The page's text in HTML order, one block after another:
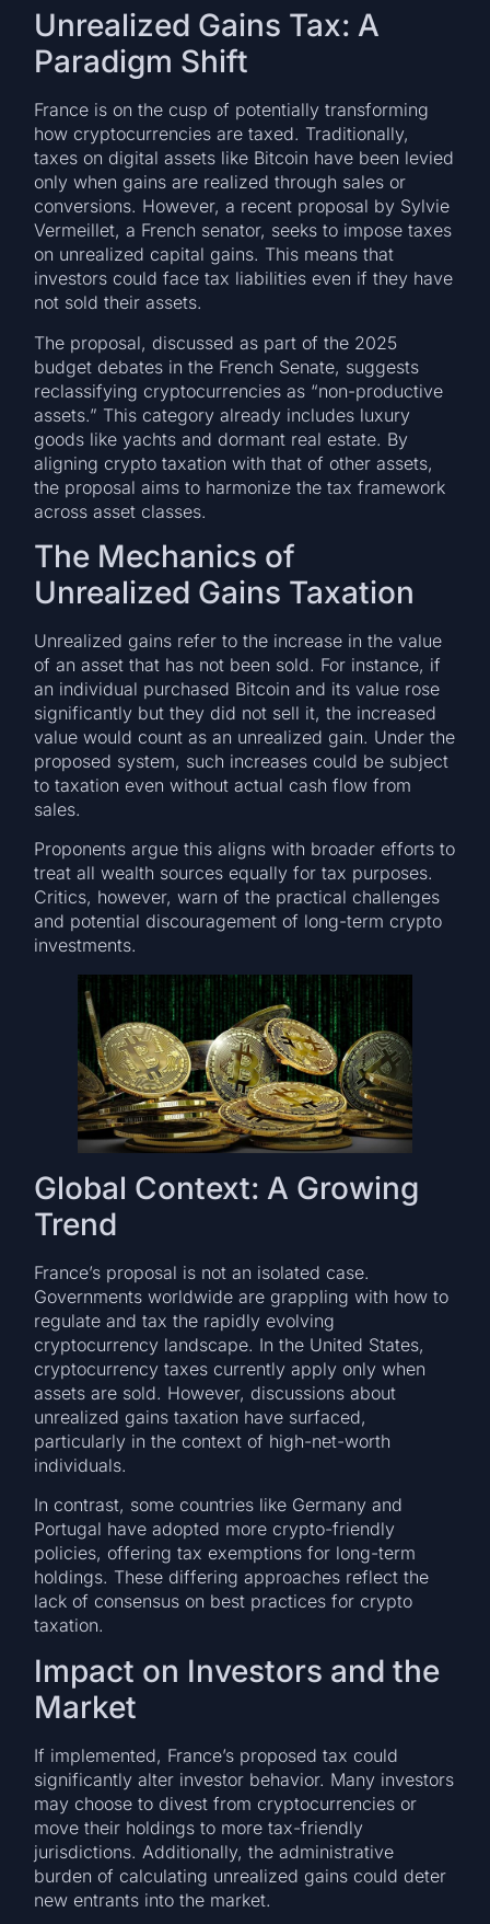
Unrealized Gains Tax: A
Paradigm Shift
France is on the cusp of potentially transforming
how cryptocurrencies are taxed. Traditionally,
taxes on digital assets like Bitcoin have been levied
only when gains are realized through sales or
conversions. However, a recent proposal by Sylvie
Vermeillet, a French senator, seeks to impose taxes
on unrealized capital gains. This means that
investors could face tax liabilities even if they have
not sold their assets.
The proposal, discussed as part of the 2025
budget debates in the French Senate, suggests
reclassifying cryptocurrencies as “non-productive
assets.” This category already includes luxury
goods like yachts and dormant real estate. By
aligning crypto taxation with that of other assets,
the proposal aims to harmonize the tax framework
across asset classes.
The Mechanics of
Unrealized Gains Taxation
Unrealized gains refer to the increase in the value
of an asset that has not been sold. For instance, if
an individual purchased Bitcoin and its value rose
significantly but they did not sell it, the increased
value would count as an unrealized gain. Under the
proposed system, such increases could be subject
to taxation even without actual cash flow from
sales.
Proponents argue this aligns with broader efforts to
treat all wealth sources equally for tax purposes.
Critics, however, warn of the practical challenges
and potential discouragement of long-term crypto
investments.
Global Context: A Growing
Trend
France’s proposal is not an isolated case.
Governments worldwide are grappling with how to
regulate and tax the rapidly evolving
cryptocurrency landscape. In the United States,
cryptocurrency taxes currently apply only when
assets are sold. However, discussions about
unrealized gains taxation have surfaced,
particularly in the context of high-net-worth
individuals.
In contrast, some countries like Germany and
Portugal have adopted more crypto-friendly
policies, offering tax exemptions for long-term
holdings. These differing approaches reflect the
lack of consensus on best practices for crypto
taxation.
Impact on Investors and the
Market
If implemented, France’s proposed tax could
significantly alter investor behavior. Many investors
may choose to divest from cryptocurrencies or
move their holdings to more tax-friendly
jurisdictions. Additionally, the administrative
burden of calculating unrealized gains could deter
new entrants into the market.